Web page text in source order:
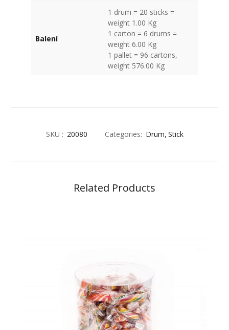
Balení
1 drum = 20 sticks =
weight 1.00 Kg
1 carton = 6 drums =
weight 6.00 Kg
1 pallet = 96 cartons,
weight 576.00 Kg
SKU : 20080 Categories: Drum Stick
Related Products